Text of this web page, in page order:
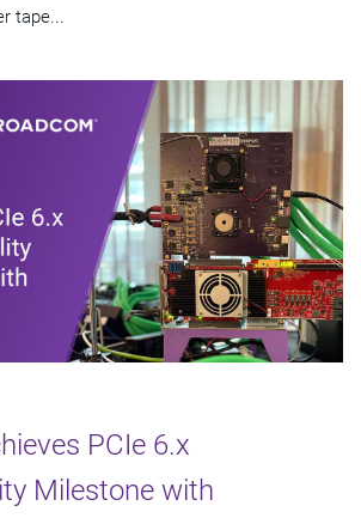
tape...
PCIe 6.x
Milestone with